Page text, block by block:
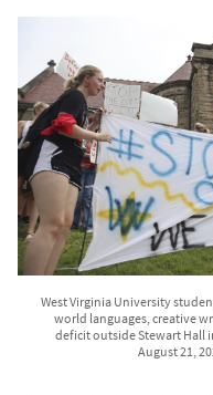
West Virginia University
world languages, creative
deficit outside Stewart Hall
August 21,